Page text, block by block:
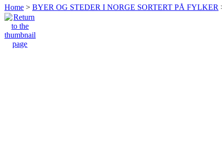
Home > BYER OG STEDER I NORGE SORTERT PÅ FYLKER